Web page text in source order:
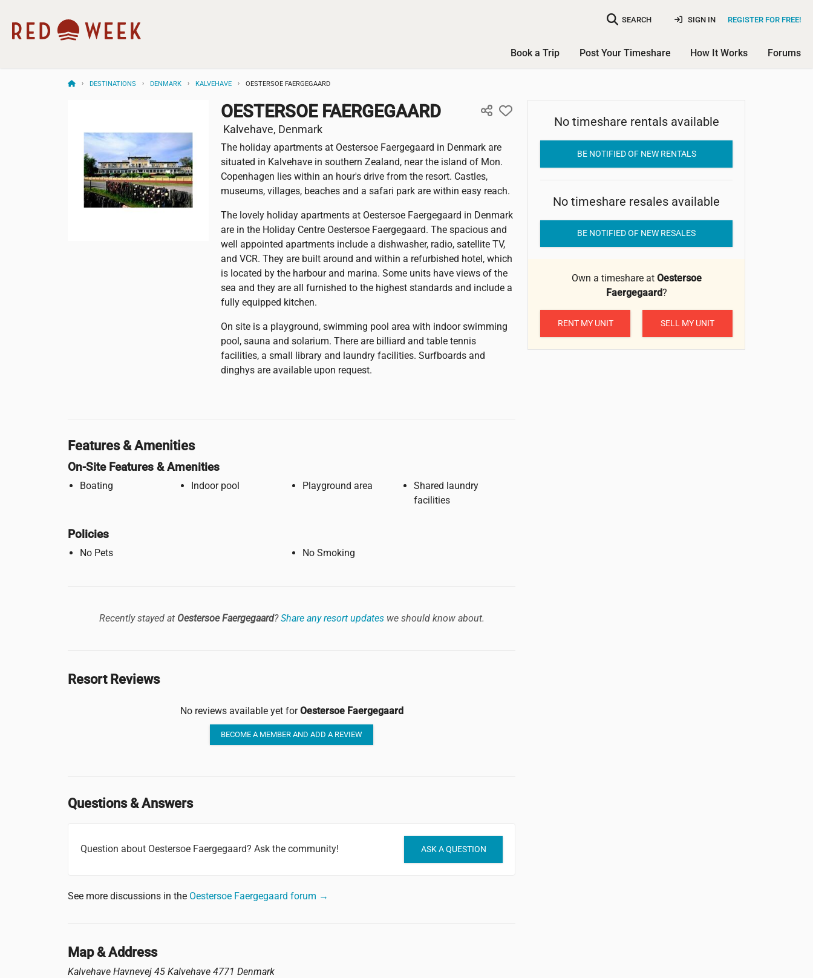
SEARCH REGISTER FOR FREE!
SIGN IN
Book a Trip Post Your Timeshare How It Works Forums
DESTINATIONS DENMARK KALVEHAVE OESTERSOE FAERGEGAARD
OESTERSOE FAERGEGAARD
Kalvehave, Denmark
The holiday apartments at Oestersoe Faergegaard in Denmark are
situated in Kalvehave in southern Zealand, near the island of Mon.
Copenhagen lies within an hour's drive from the resort. Castles,
museums, villages, beaches and a safari park are within easy reach.
The lovely holiday apartments at Oestersoe Faergegaard in Denmark
are in the Holiday Centre Oestersoe Faergegaard. The spacious and
well appointed apartments include a dishwasher, radio, satellite TV,
and VCR. They are built around and within a refurbished hotel, which
is located by the harbour and marina. Some units have views of the
sea and they are all furnished to the highest standards and include a
fully equipped kitchen.
On site is a playground, swimming pool area with indoor swimming
pool, sauna and solarium. There are billiard and table tennis
facilities, a small library and laundry facilities. Surfboards and
dinghys are available upon request.
Features & Amenities
On-Site Features & Amenities
Boating Indoor pool Playground area
Shared laundry
facilities
Policies
No Pets No Smoking
Recently stayed at Oestersoe Faergegaard?Share any resort updateswe should know about.
Resort Reviews
No reviews available yet forOestersoe Faergegaard
BECOME A MEMBER AND ADD A REVIEW
Questions & Answers
Question about Oestersoe Faergegaard? Ask the community! ASK A QUESTION
See more discussions in the Oestersoe Faergegaard forum →
Map & Address
Kalvehave Havnevej 45 Kalvehave 4771 Denmark
Oestersoe Faergegaard
No timeshare rentals available
BE NOTIFIED OF NEW RENTALS
No timeshare resales available
BE NOTIFIED OF NEW RESALES
Own a timeshare at Oestersoe
Faergegaard?
RENT MY UNIT SELL MY UNIT